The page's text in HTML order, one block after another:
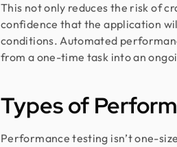
This not only reduces the risk of
confidence that the application
conditions. Automated
from a one-time task into an
Types of
Performance testing isn’t one-